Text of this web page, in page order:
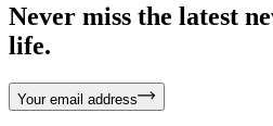
Never miss the latest
life.
Your email address